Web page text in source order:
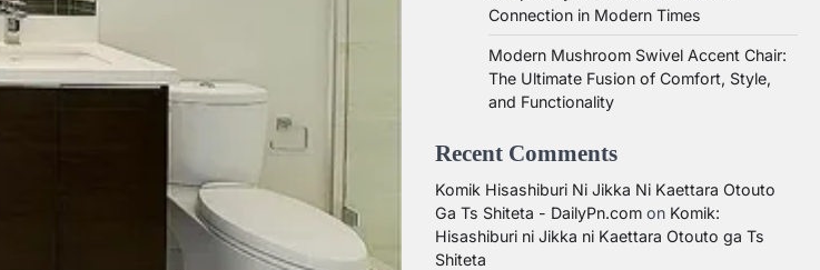
Connection in Modern Times
Modern Mushroom Swivel Accent Chair:
The Ultimate Fusion of Comfort, Style,
and Functionality
Recent Comments
Komik Hisashiburi Ni Jikka Ni Kaettara Otouto
Ga Ts Shiteta - DailyPn.com on Komik:
Hisashiburi ni Jikka ni Kaettara Otouto ga Ts
Shiteta